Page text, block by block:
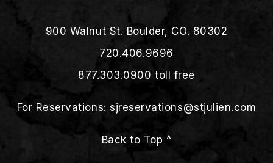
900 Walnut St. Boulder, CO. 80302
720.406.9696
877.303.0900 toll free
For Reservations:sjreservations@stjulien.com
Back to Top ^